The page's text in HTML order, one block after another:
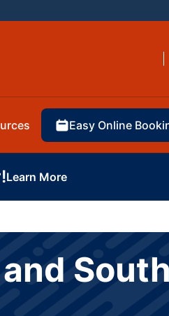
Easy Online
Learn More